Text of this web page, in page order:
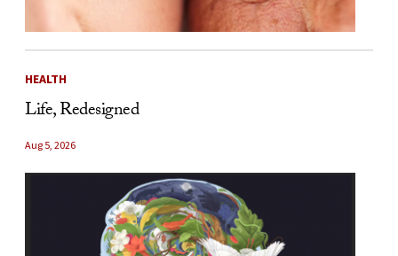
HEALTH
Life, Redesigned
Aug 5, 2026